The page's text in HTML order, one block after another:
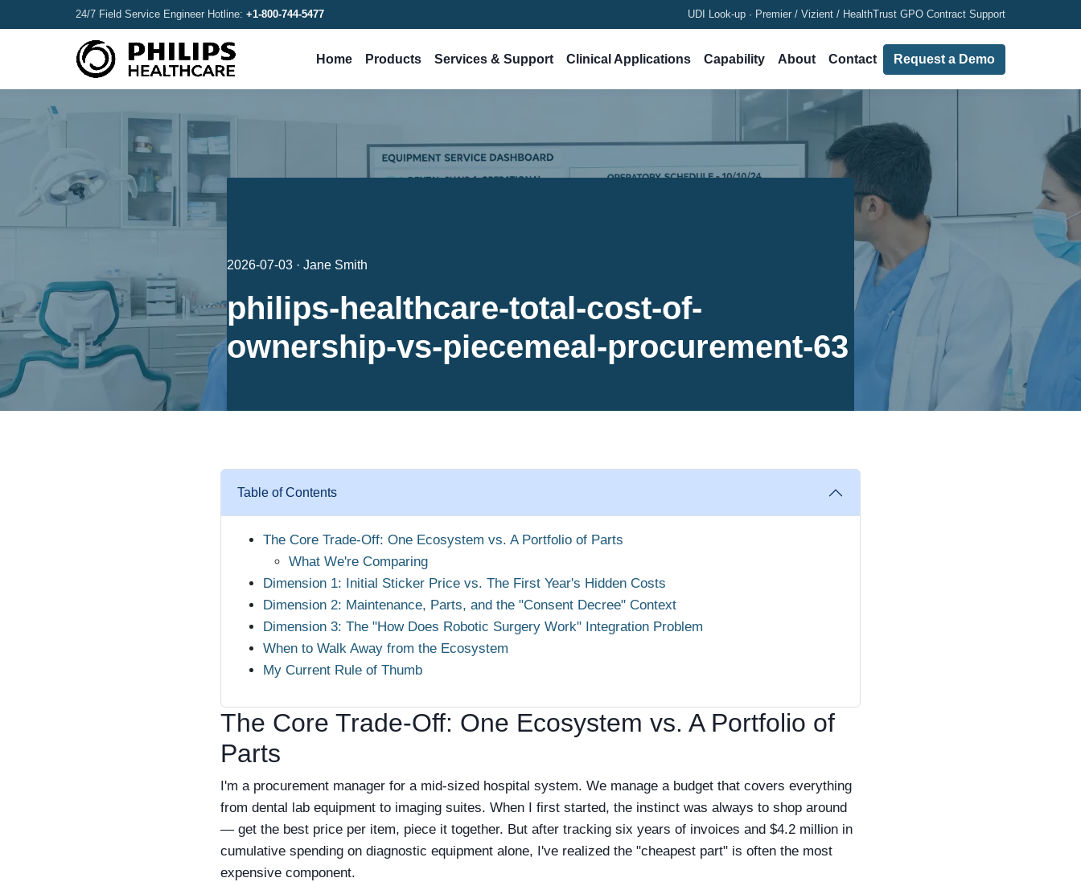
24/7 Field Service Engineer Hotline: +1-800-744-5477 UDI Look-up · Premier / Vizient / HealthTrust GPO Contract Support
Home Products Services & Support Clinical Applications Capability About Contact Request a Demo
2026-07-03 · Jane Smith
philips-healthcare-total-cost-of-
ownership-vs-piecemeal-procurement-63
Table of Contents
The Core Trade-Off: One Ecosystem vs. A Portfolio of Parts
What We're Comparing
Dimension 1: Initial Sticker Price vs. The First Year's Hidden Costs
Dimension 2: Maintenance, Parts, and the "Consent Decree" Context
Dimension 3: The "How Does Robotic Surgery Work" Integration Problem
When to Walk Away from the Ecosystem
My Current Rule of Thumb
The Core Trade-Off: One Ecosystem vs. A Portfolio of
Parts
I'm a procurement manager for a mid-sized hospital system. We manage a budget that covers everything
from dental lab equipment to imaging suites. When I first started, the instinct was always to shop around
— get the best price per item, piece it together. But after tracking six years of invoices and $4.2 million in
cumulative spending on diagnostic equipment alone, I've realized the "cheapest part" is often the most
expensive component.